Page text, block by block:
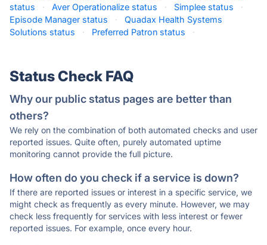
status
· Aver Operationalize status · Simplee status
·
Episode Manager status
·
Quadax Health Systems
Solutions status
· Preferred Patron status ·
Status Check FAQ
Why our public status pages are better than
others?
We rely on the combination of both automated checks and user
reported issues. Quite often, purely automated uptime
monitoring cannot provide the full picture.
How often do you check if a service is down?
If there are reported issues or interest in a specific service, we
might check as frequently as every minute. However, we may
check less frequently for services with less interest or fewer
reported issues. For example, once every hour.